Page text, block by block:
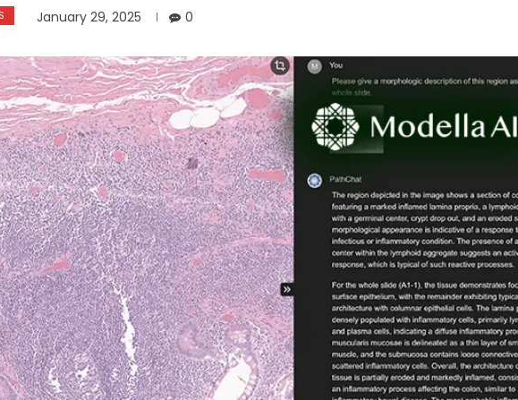
January 29, 2025 0